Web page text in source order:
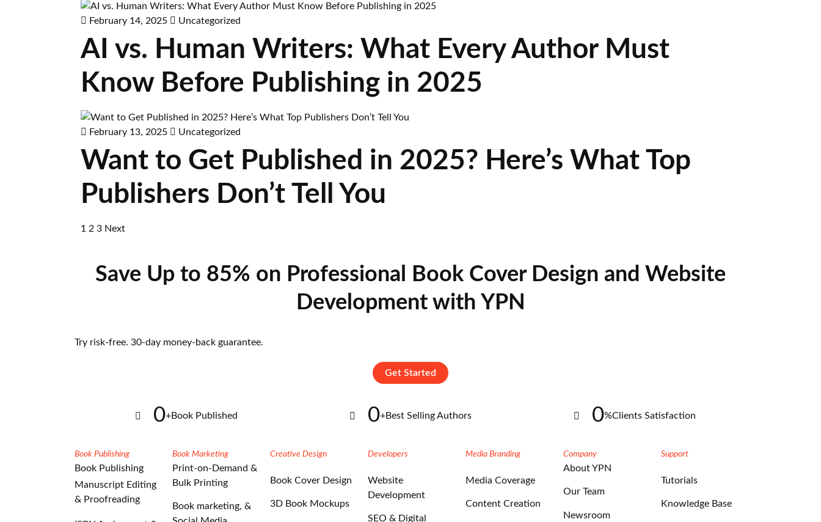
February 14, 2025 Uncategorized
AI vs. Human Writers: What Every Author Must
Know Before Publishing in 2025
February 13, 2025 Uncategorized
Want to Get Published in 2025? Here’s What Top
Publishers Don’t Tell You
1 2 3 Next
Save Up to 85% on Professional Book Cover Design and Website
Development with YPN
Try risk-free. 30-day money-back guarantee.
Get Started
0+Book Published 0+Best Selling Authors 0%Clients Satisfaction
Book Publishing
Book Publishing
Manuscript Editing
& Proofreading
Book Marketing
Print-on-Demand &
Bulk Printing
Book marketing, &
Creative Design
Book Cover Design
3D Book Mockups
Developers
Website
Development
SEO & Digital
Media Branding
Media Coverage
Content Creation
Company
About YPN
Our Team
Newsroom
Support
Tutorials
Knowledge Base